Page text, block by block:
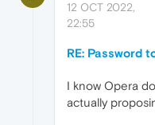
12 OCT 2022,
22:55
RE: Password
I know Opera
actually